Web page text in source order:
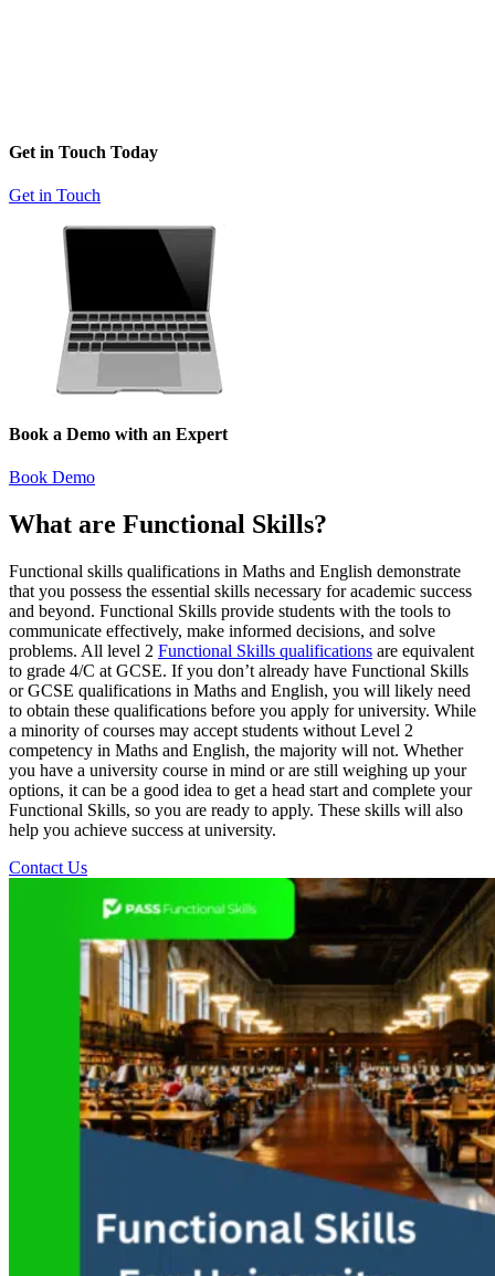
Get in Touch Today
Get in Touch
Book a Demo with an Expert
Book Demo
What are Functional Skills?
Functional skills qualifications in Maths and English demonstrate
that you possess the essential skills necessary for academic success
and beyond. Functional Skills provide students with the tools to
communicate effectively, make informed decisions, and solve
problems. All level 2 Functional Skills qualifications are equivalent
to grade 4/C at GCSE. If you don’t already have Functional Skills
or GCSE qualifications in Maths and English, you will likely need
to obtain these qualifications before you apply for university. While
a minority of courses may accept students without Level 2
competency in Maths and English, the majority will not. Whether
you have a university course in mind or are still weighing up your
options, it can be a good idea to get a head start and complete your
Functional Skills, so you are ready to apply. These skills will also
help you achieve success at university.
Contact Us